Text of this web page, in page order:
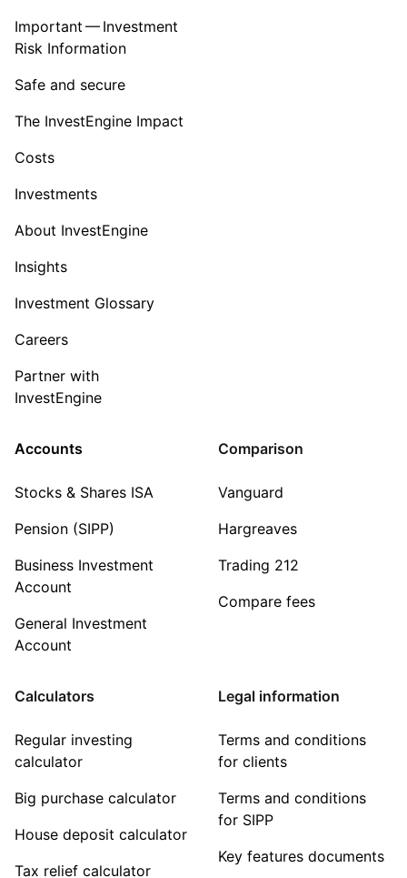
Important — Investment
Risk Information
Safe and secure
The InvestEngine Impact
Costs
Investments
About InvestEngine
Insights
Investment Glossary
Careers
Partner with
InvestEngine
Accounts
Stocks & Shares ISA
Pension (SIPP)
Business Investment
Account
General Investment
Account
Comparison
Vanguard
Hargreaves
Trading 212
Compare fees
Calculators
Regular investing
calculator
Big purchase calculator
House deposit calculator
Tax relief calculator
Legal information
Terms and conditions
for clients
Terms and conditions
for SIPP
Key features documents